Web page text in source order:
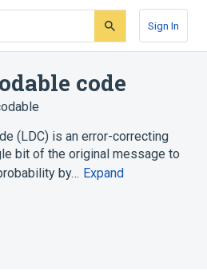
Sign In
code
(LDC) is an error-correcting
bit of the original message to
by… Expand